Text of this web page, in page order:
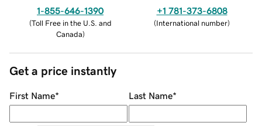
1-855-646-1390
(Toll Free in the U.S. and
Canada)
+1 781-373-6808
(International number)
Get a price instantly
First Name* Last Name*